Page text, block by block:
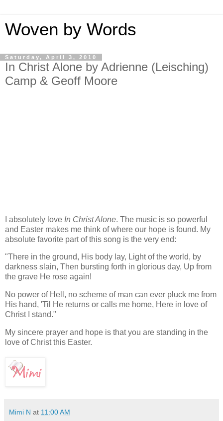
Woven by Words
Saturday, April 3, 2010
In Christ Alone by Adrienne (Leisching)
Camp & Geoff Moore
I absolutely love In Christ Alone. The music is so powerful
and Easter makes me think of where our hope is found. My
absolute favorite part of this song is the very end:
"There in the ground, His body lay, Light of the world, by
darkness slain, Then bursting forth in glorious day, Up from
the grave He rose again!
No power of Hell, no scheme of man can ever pluck me from
His hand, 'Til He returns or calls me home, Here in love of
Christ I stand."
My sincere prayer and hope is that you are standing in the
love of Christ this Easter.
Mimi N at 11:00 AM